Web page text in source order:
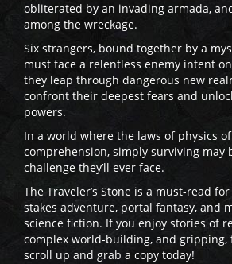
obliterated by an invading armada,
among the wreckage.
Six strangers, bound together by a
must face a relentless enemy intent
they leap through dangerous new
confront their deepest fears and
powers.
In a world where the laws of physics
comprehension, simply surviving may
challenge they’ll ever face.
The Traveler’s Stone is a must-read
stakes adventure, portal fantasy, and
science fiction. If you enjoy stories of
complex world-building, and gripping,
scroll up and grab a copy today!